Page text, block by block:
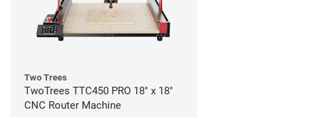
Two Trees
TwoTrees TTC450 PRO 18" x 18"
CNC Router Machine